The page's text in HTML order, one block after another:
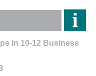
In 10-12 Business